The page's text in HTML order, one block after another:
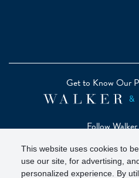
This website uses cookies to
use our site, for advertising,
personalized experience. By
Get to Know Our
Follow